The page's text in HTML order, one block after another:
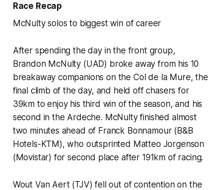
Race Recap
McNulty solos to biggest win of career
After spending the day in the front group,
Brandon McNulty (UAD) broke away from his 10
breakaway companions on the Col de la Mure, the
final climb of the day, and held off chasers for
39km to enjoy his third win of the season, and his
second in the Ardeche. McNulty finished almost
two minutes ahead of Franck Bonnamour (B&B
Hotels-KTM), who outsprinted Matteo Jorgenson
(Movistar) for second place after 191km of racing.
Wout Van Aert (TJV) fell out of contention on the